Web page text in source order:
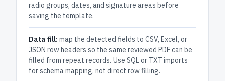
radio groups, dates, and signature areas before
saving the template.
Data fill: map the detected fields to CSV, Excel, or
JSON row headers so the same reviewed PDF can be
filled from repeat records. Use SQL or TXT imports
for schema mapping, not direct row filling.